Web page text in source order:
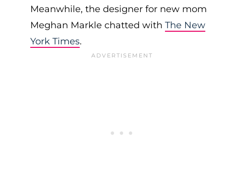
Meanwhile, the designer for new mom
Meghan Markle chatted with The New
York Times.